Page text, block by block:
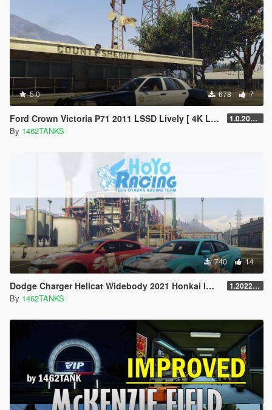
5.0 678 7
Ford Crown Victoria P71 2011 LSSD Lively [ 4K Lively / Addon Lively ] 1.0.202208
By 1462TANKS
740 14
Dodge Charger Hellcat Widebody 2021 Honkai Impact 3rd Pardo Felis Lively [4K / Add-on Lively] 1.202203.0
By 1462TANKS